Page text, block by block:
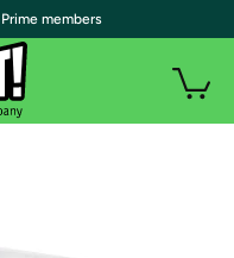
members